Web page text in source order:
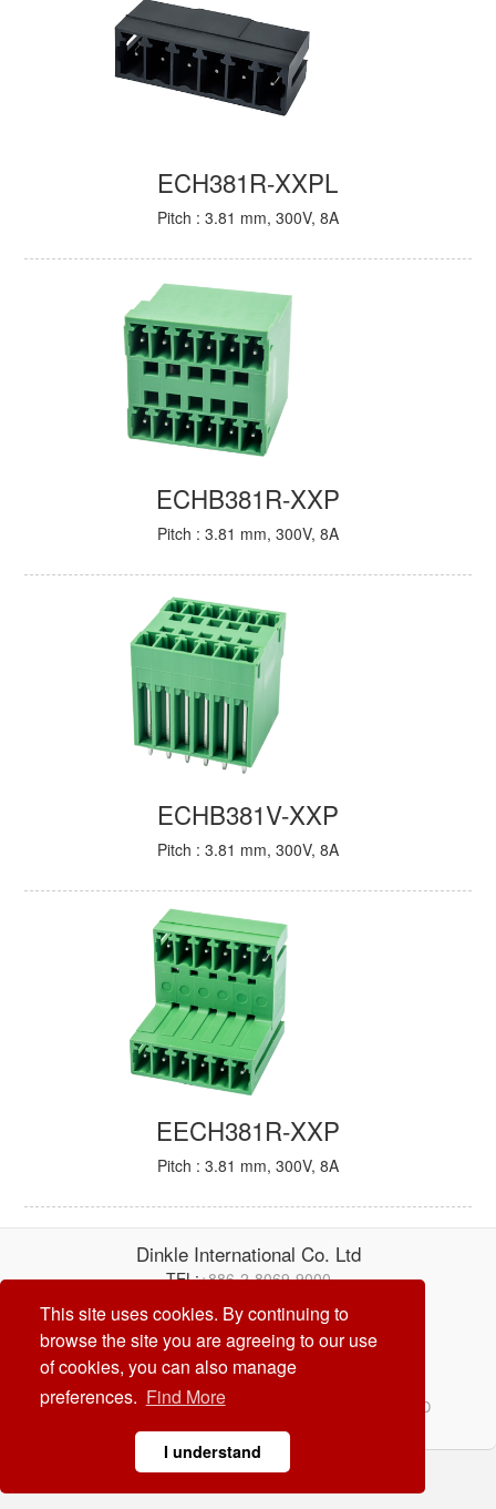
This site uses cookies. By continuing to
browse the site you are agreeing to our use
of cookies, you can also manage
preferences. Find More
I understand
ECH381R-XXPL
Pitch : 3.81 mm, 300V, 8A
ECHB381R-XXP
Pitch : 3.81 mm, 300V, 8A
ECHB381V-XXP
Pitch : 3.81 mm, 300V, 8A
EECH381R-XXP
Pitch : 3.81 mm, 300V, 8A
Dinkle International Co. Ltd
TEL:+886-2-8069-9000
E-mail:
service@dinkle.com
© Dinkle International Co. Ltd. ALL RIGHTS RESERVED
DESIGN byCREATOP